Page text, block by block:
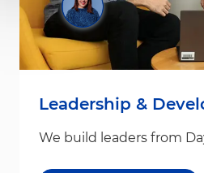
Leadership &
We build leaders from